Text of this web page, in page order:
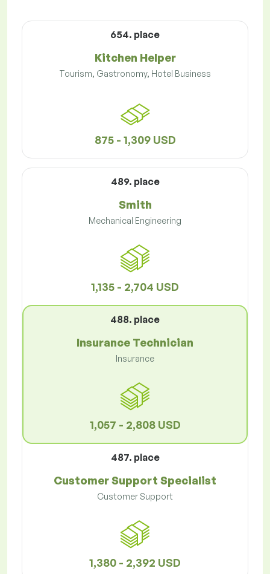
654. place
Kitchen Helper
Tourism, Gastronomy, Hotel Business
875 - 1,309 USD
489. place
Smith
Mechanical Engineering
1,135 - 2,704 USD
488. place
Insurance Technician
Insurance
1,057 - 2,808 USD
487. place
Customer Support Specialist
Customer Support
1,380 - 2,392 USD